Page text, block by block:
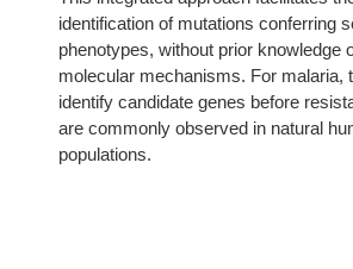
identification of mutations conferring
phenotypes, without prior knowledge
molecular mechanisms. For malaria,
identify candidate genes before
are commonly observed in natural
populations.